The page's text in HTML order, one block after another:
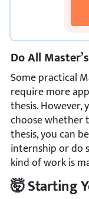
Do All
Some practical
require more
thesis. However,
choose
thesis, you can
internship or do
kind of work is
🤯 Starting